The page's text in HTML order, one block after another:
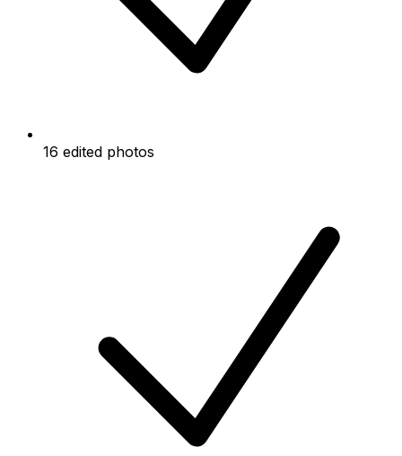
16 edited photos